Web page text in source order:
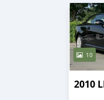
10
2010